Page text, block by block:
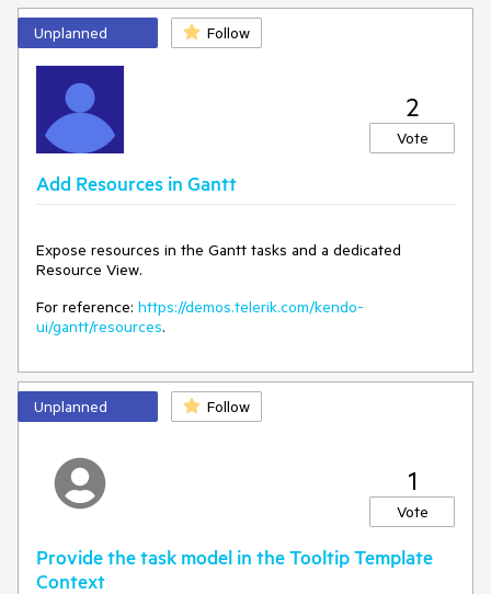
Unplanned Follow
2
Vote
Add Resources in Gantt
Expose resources in the Gantt tasks and a dedicated
Resource View.
For reference: https://demos.telerik.com/kendo-
ui/gantt/resources.
Unplanned Follow
1
Vote
Provide the task model in the Tooltip Template
Context